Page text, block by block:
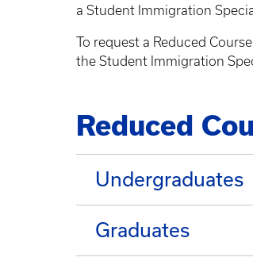
a Student Immigration
To request a Reduced
the Student Immigration
Reduced
Undergraduates
Graduates